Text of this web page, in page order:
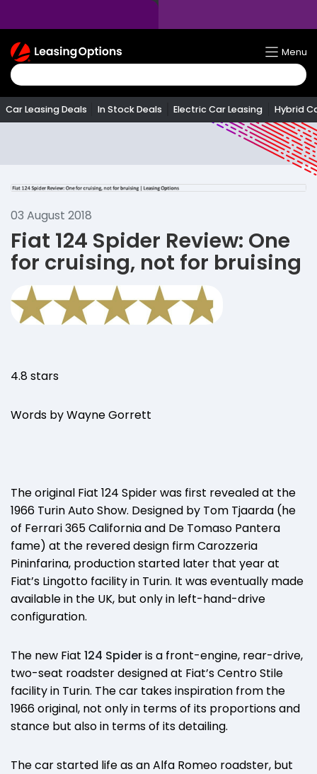
Return
To
Homepage
Menu
Car Leasing Deals In Stock Deals Electric Car Leasing Hybrid
03 August 2018
Fiat 124 Spider Review: One
for cruising, not for bruising
4.8 stars
Words by Wayne Gorrett
The original Fiat 124 Spider was first revealed at the
1966 Turin Auto Show. Designed by Tom Tjaarda (he
of Ferrari 365 California and De Tomaso Pantera
fame) at the revered design firm Carozzeria
Pininfarina, production started later that year at
Fiat’s Lingotto facility in Turin. It was eventually made
available in the UK, but only in left-hand-drive
configuration.
The new Fiat 124 Spideris a front-engine, rear-drive,
two-seat roadster designed at Fiat’s Centro Stile
facility in Turin. The car takes inspiration from the
1966 original, not only in terms of its proportions and
stance but also in terms of its detailing.
The car started life as an Alfa Romeo roadster, but